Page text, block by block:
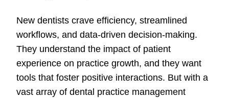
New dentists crave efficiency, streamlined
workflows, and data-driven decision-making.
They understand the impact of patient
experience on practice growth, and they want
tools that foster positive interactions. But with a
vast array of dental practice management